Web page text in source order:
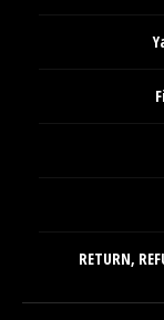
RETURN,